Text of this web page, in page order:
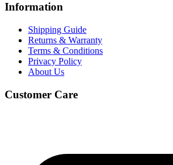
Information
Shipping Guide
Returns & Warranty
Terms & Conditions
Privacy Policy
About Us
Customer Care